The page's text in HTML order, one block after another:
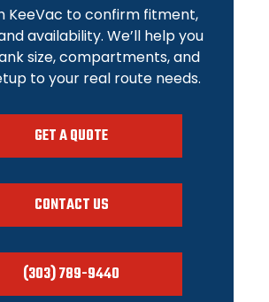
KeeVac to confirm fitment,
availability. We’ll help you
size, compartments, and
to your real route needs.
GET A QUOTE
CONTACT US
(303) 789-9440